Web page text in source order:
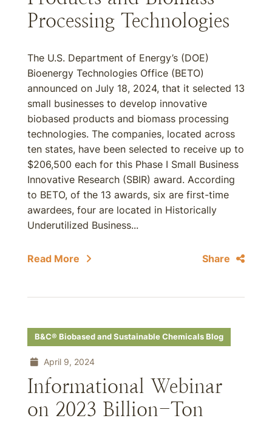
Processing Technologies
The U.S. Department of Energy’s (DOE)
Bioenergy Technologies Office (BETO)
announced on July 18, 2024, that it selected 13
small businesses to develop innovative
biobased products and biomass processing
technologies. The companies, located across
ten states, have been selected to receive up to
$206,500 each for this Phase I Small Business
Innovative Research (SBIR) award. According
to BETO, of the 13 awards, six are first-time
awardees, four are located in Historically
Underutilized Business...
Read More Share
B&C® Biobased and Sustainable Chemicals Blog
April 9, 2024
Informational Webinar
on 2023 Billion-Ton